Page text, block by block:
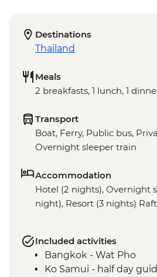
Destinations
Thailand
Meals
2 breakfasts, 1 lunch, 1
Transport
Boat, Ferry, Public bus,
Overnight sleeper train
Accommodation
Hotel (2 nights), Overnight
night), Resort (3 nights)
Included activities
Bangkok - Wat Pho
Ko Samui - half day